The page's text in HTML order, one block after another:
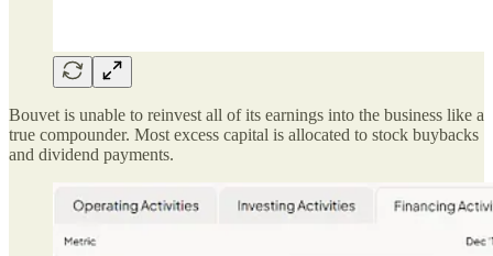
Bouvet is unable to reinvest all of its earnings into the business like a
true compounder. Most excess capital is allocated to stock buybacks
and dividend payments.